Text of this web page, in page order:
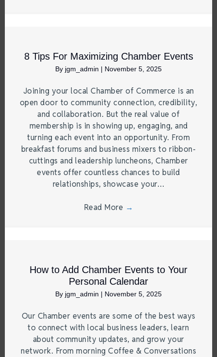
8 Tips For Maximizing Chamber Events
By jgm_admin | November 5, 2025
Joining your local Chamber of Commerce is an
open door to community connection, credibility,
and collaboration. But the real value of
membership is in showing up, engaging, and
turning each event into an opportunity. From
breakfast forums and business mixers to ribbon-
cuttings and leadership luncheons, Chamber
events offer countless chances to build
relationships, showcase your…
Read More →
How to Add Chamber Events to Your
Personal Calendar
By jgm_admin | November 5, 2025
Our Chamber events are some of the best ways
to connect with local business leaders, learn
about community updates, and grow your
network. From morning Coffee & Conversations